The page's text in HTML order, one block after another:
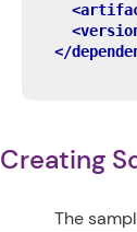
</
Creating
The